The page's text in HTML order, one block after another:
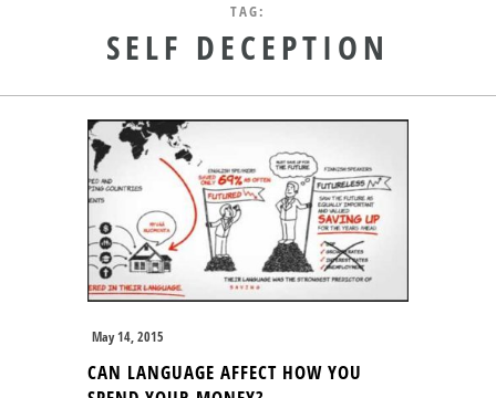
TAG:
SELF DECEPTION
May 14, 2015
CAN LANGUAGE AFFECT HOW YOU